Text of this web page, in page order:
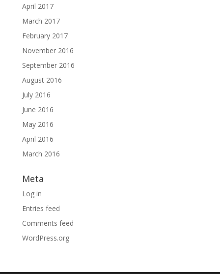
April 2017
March 2017
February 2017
November 2016
September 2016
August 2016
July 2016
June 2016
May 2016
April 2016
March 2016
Meta
Log in
Entries feed
Comments feed
WordPress.org